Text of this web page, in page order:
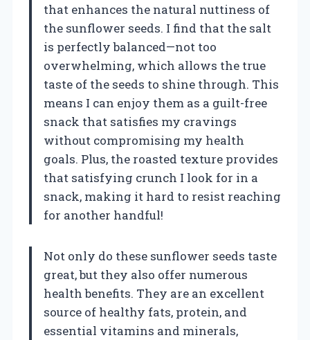
that enhances the natural nuttiness of
the sunflower seeds. I find that the salt
is perfectly balanced—not too
overwhelming, which allows the true
taste of the seeds to shine through. This
means I can enjoy them as a guilt-free
snack that satisfies my cravings
without compromising my health
goals. Plus, the roasted texture provides
that satisfying crunch I look for in a
snack, making it hard to resist reaching
for another handful!
Not only do these sunflower seeds taste
great, but they also offer numerous
health benefits. They are an excellent
source of healthy fats, protein, and
essential vitamins and minerals,